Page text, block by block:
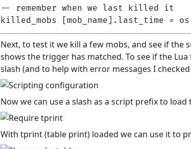
-- remember when we last killed it
Next, to test it we kill a few mobs, and see if the
shows the trigger has matched. To see if the
slash (and to help with error messages I
Now we can use a slash as a script prefix to
With tprint (table print) loaded we can use it to